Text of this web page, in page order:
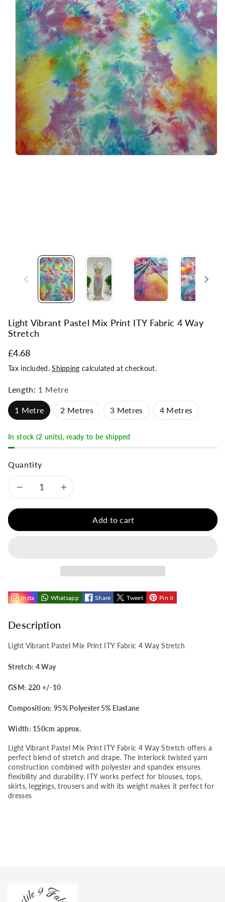
Light Vibrant Pastel Mix Print ITY Fabric 4 Way
Stretch
£4.68
Tax included.Shipping calculated at checkout.
Length: 1 Metre
1 Metre 2 Metres 3 Metres 4 Metres
In stock (2 units), ready to be shipped
Quantity
Decrease
Pastel
Mix
Print
ITY
Fabric
4
Way
Stretch
Increase
quantity
Light
Pastel
Print
4
Way
Stretch
Add to cart
Insta Whatsapp Share Tweet Pin it
Description
Light Vibrant Pastel Mix Print ITY Fabric 4 Way Stretch
Stretch: 4 Way
GSM: 220 +/-10
Composition: 95% Polyester 5% Elastane
Width: 150cm approx.
Light Vibrant Pastel Mix Print ITY Fabric 4 Way Stretch offers a
perfect blend of stretch and drape. The interlock twisted yarn
construction combined with polyester and spandex ensures
flexibility and durability. ITY works perfect for blouses, tops,
skirts, leggings, trousers and with its weight makes it perfect for
dresses